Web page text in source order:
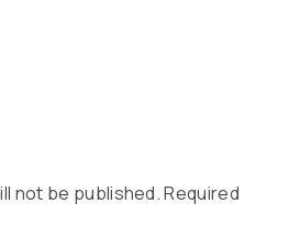
not be published. Required